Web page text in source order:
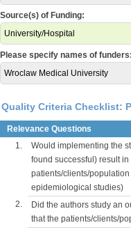
Source(s) of Funding:
University/Hospital
Please specify names of funders:
Wroclaw Medical University
Quality Criteria Checklist:
Relevance Questions
1.
Would implementing the
found successful) result
patients/clients/
epidemiological studies)
2.
Did the authors study an
that the patients/clients/